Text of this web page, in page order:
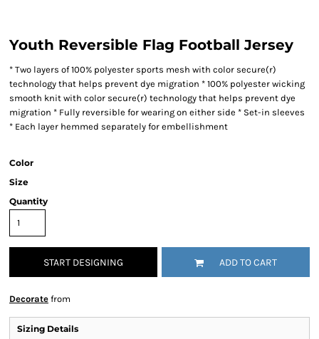
Youth Reversible Flag Football Jersey
* Two layers of 100% polyester sports mesh with color secure(r)
technology that helps prevent dye migration * 100% polyester wicking
smooth knit with color secure(r) technology that helps prevent dye
migration * Fully reversible for wearing on either side * Set-in sleeves
* Each layer hemmed separately for embellishment
Color
Size
Quantity
START DESIGNING ADD TO CART
Decorate from
Sizing Details